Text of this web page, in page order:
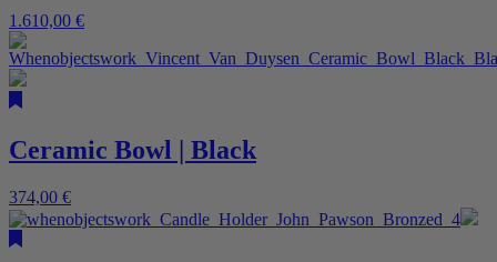
1.610,00 €
Ceramic Bowl | Black
374,00 €